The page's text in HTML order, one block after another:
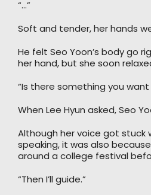
“…”
Soft and tender, her hands
He felt Seo Yoon’s body go
her hand, but she soon
“Is there something you want
When Lee Hyun asked, Seo
Although her voice got stuck
speaking, it was also
around a college festival
“Then I’ll guide.”